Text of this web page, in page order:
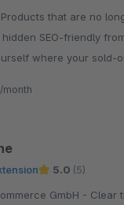
SEO-friendly
where your sold-
/month
5.0 (5)
- Clear the shop cache in